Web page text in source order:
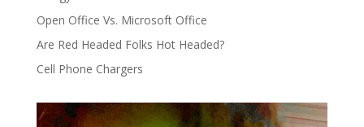
Open Office Vs. Microsoft Office
Are Red Headed Folks Hot Headed?
Cell Phone Chargers